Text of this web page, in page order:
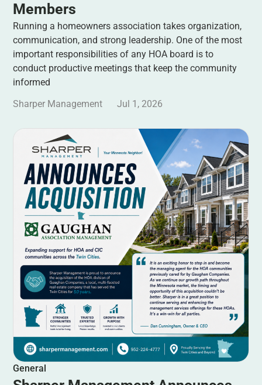
Members
Running a homeowners association takes organization,
communication, and strong leadership. One of the most
important responsibilities of any HOA board is to
conduct productive meetings that keep the community
informed
Sharper Management
Jul 1, 2026
General